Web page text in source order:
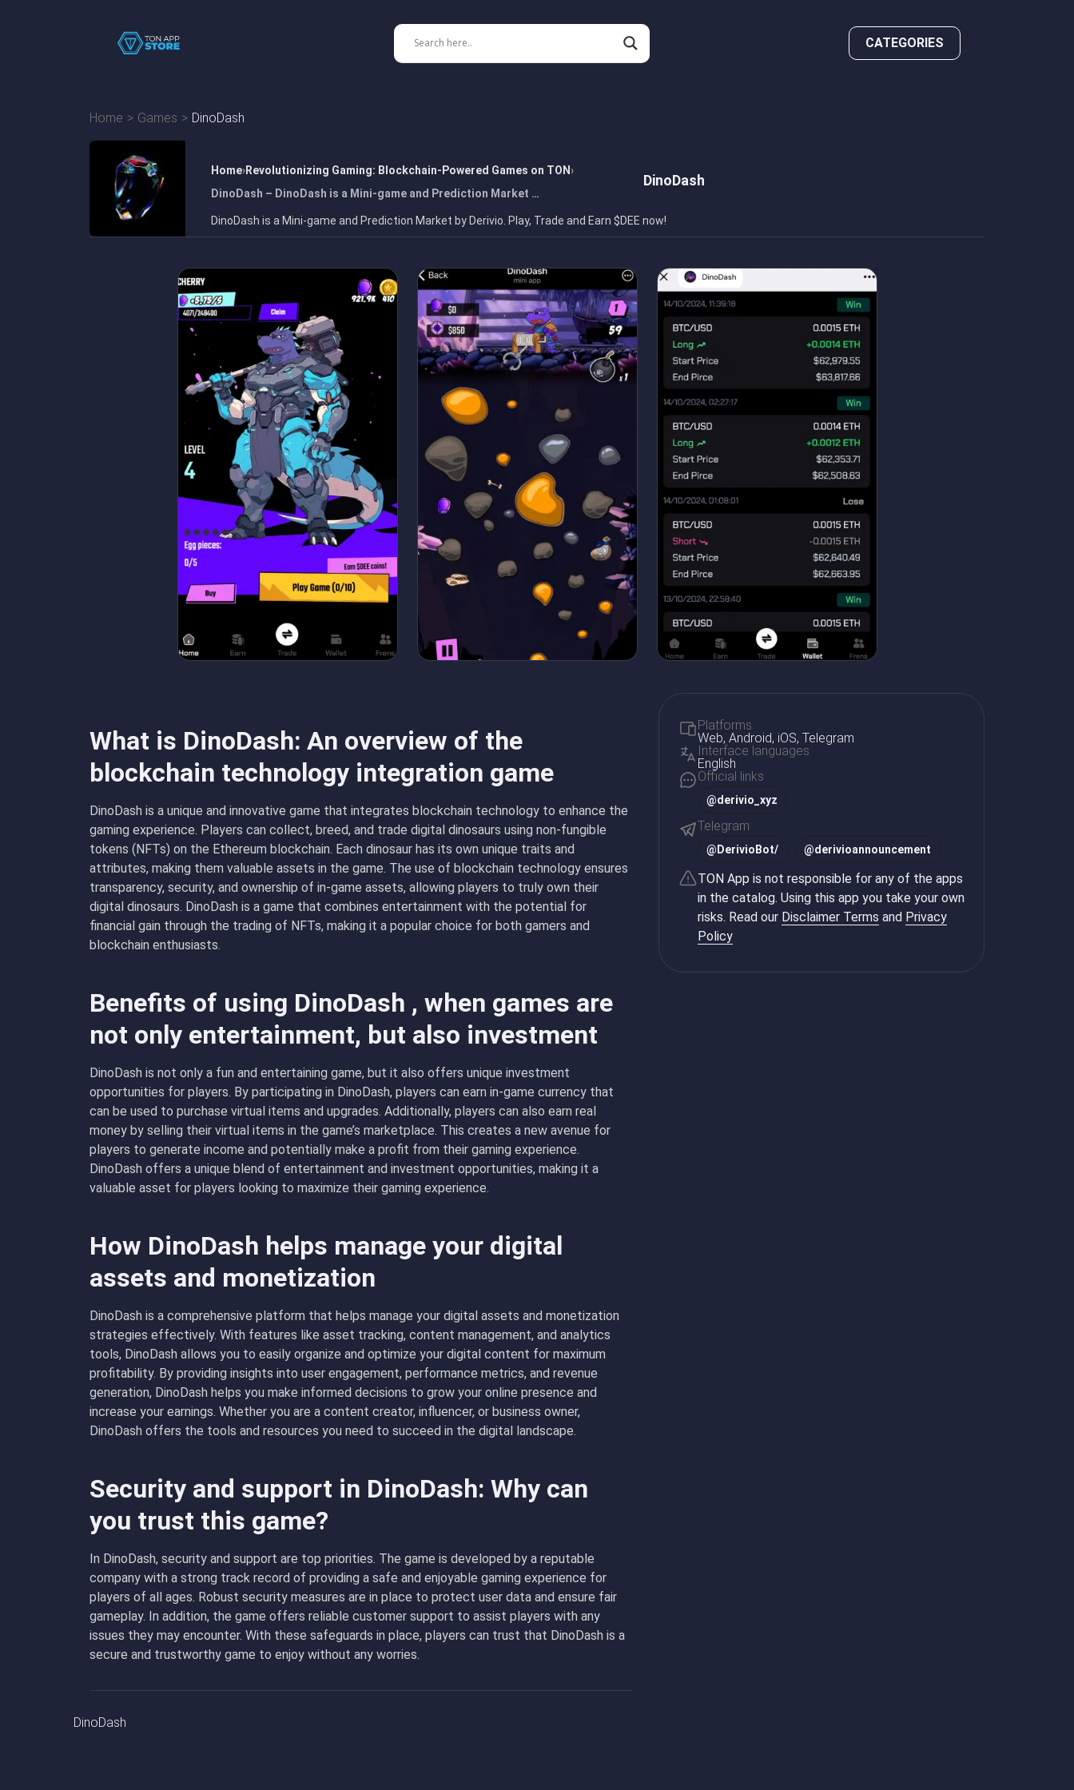
CATEGORIES
Home Games DinoDash
Home Revolutionizing Gaming: Blockchain-Powered Games on TON
DinoDash – DinoDash is a Mini-game and Prediction Market …
DinoDash
DinoDash is a Mini-game and Prediction Market by Derivio. Play, Trade and Earn $DEE now!
What is DinoDash: An overview of the
blockchain technology integration game
DinoDash is a unique and innovative game that integrates blockchain technology to enhance the
gaming experience. Players can collect, breed, and trade digital dinosaurs using non-fungible
tokens (NFTs) on the Ethereum blockchain. Each dinosaur has its own unique traits and
attributes, making them valuable assets in the game. The use of blockchain technology ensures
transparency, security, and ownership of in-game assets, allowing players to truly own their
digital dinosaurs. DinoDash is a game that combines entertainment with the potential for
financial gain through the trading of NFTs, making it a popular choice for both gamers and
blockchain enthusiasts.
Benefits of using DinoDash , when games are
not only entertainment, but also investment
DinoDash is not only a fun and entertaining game, but it also offers unique investment
opportunities for players. By participating in DinoDash, players can earn in-game currency that
can be used to purchase virtual items and upgrades. Additionally, players can also earn real
money by selling their virtual items in the game’s marketplace. This creates a new avenue for
players to generate income and potentially make a profit from their gaming experience.
DinoDash offers a unique blend of entertainment and investment opportunities, making it a
valuable asset for players looking to maximize their gaming experience.
How DinoDash helps manage your digital
assets and monetization
DinoDash is a comprehensive platform that helps manage your digital assets and monetization
strategies effectively. With features like asset tracking, content management, and analytics
tools, DinoDash allows you to easily organize and optimize your digital content for maximum
profitability. By providing insights into user engagement, performance metrics, and revenue
generation, DinoDash helps you make informed decisions to grow your online presence and
increase your earnings. Whether you are a content creator, influencer, or business owner,
DinoDash offers the tools and resources you need to succeed in the digital landscape.
Security and support in DinoDash: Why can
you trust this game?
In DinoDash, security and support are top priorities. The game is developed by a reputable
company with a strong track record of providing a safe and enjoyable gaming experience for
players of all ages. Robust security measures are in place to protect user data and ensure fair
gameplay. In addition, the game offers reliable customer support to assist players with any
issues they may encounter. With these safeguards in place, players can trust that DinoDash is a
secure and trustworthy game to enjoy without any worries.
Platforms
Web, Android, iOS, Telegram
Interface languages
English
Official links
@derivio_xyz
Telegram
@ DerivioBot/ @derivioannouncement
TON App is not responsible for any of the apps
in the catalog. Using this app you take your own
risks. Read our Disclaimer Terms and Privacy
Policy
DinoDash